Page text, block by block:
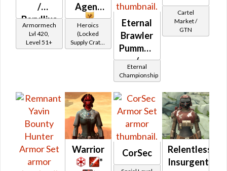
/
Beryllius
Asylum
Armormech
Lvl 420,
Level 51+
Agent
Heroics
(Locked
Supply Crate:
Alien
Eternal
Brawler
Pummeler's
/
Bulwark's
Eternal
Championship
Cartel
Market /
GTN
Warrior
*
CorSec
Relentless
Insurgent's